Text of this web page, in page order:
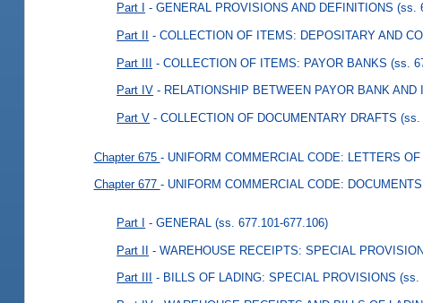
Part I - GENERAL PROVISIONS AND DEFINITIONS (ss.
Part II - COLLECTION OF ITEMS: DEPOSITARY AND
Part III - COLLECTION OF ITEMS: PAYOR BANKS (ss.
Part IV - RELATIONSHIP BETWEEN PAYOR BANK AND
Part V - COLLECTION OF DOCUMENTARY DRAFTS (ss.
Chapter 675 - UNIFORM COMMERCIAL CODE: LETTERS OF
Chapter 677 - UNIFORM COMMERCIAL CODE:
Part I - GENERAL (ss. 677.101-677.106)
Part II - WAREHOUSE RECEIPTS: SPECIAL
Part III - BILLS OF LADING: SPECIAL PROVISIONS (ss.